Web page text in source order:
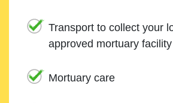
Transport to collect your
approved mortuary facility
Mortuary care